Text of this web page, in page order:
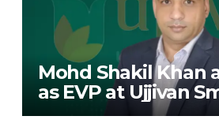
Mohd Shakil Khan
as EVP at Ujjivan
Finance Bank